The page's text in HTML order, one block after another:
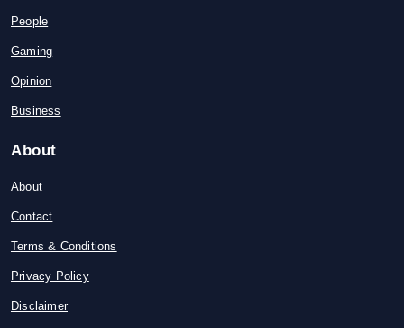
People
Gaming
Opinion
Business
About
About
Contact
Terms & Conditions
Privacy Policy
Disclaimer